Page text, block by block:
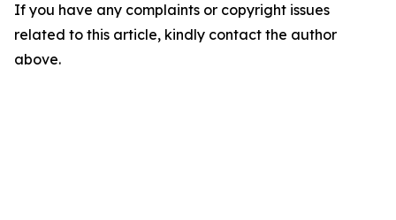
If you have any complaints or copyright issues
related to this article, kindly contact the author
above.